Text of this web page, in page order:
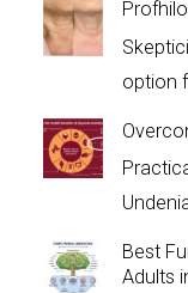
option
Best
Adults